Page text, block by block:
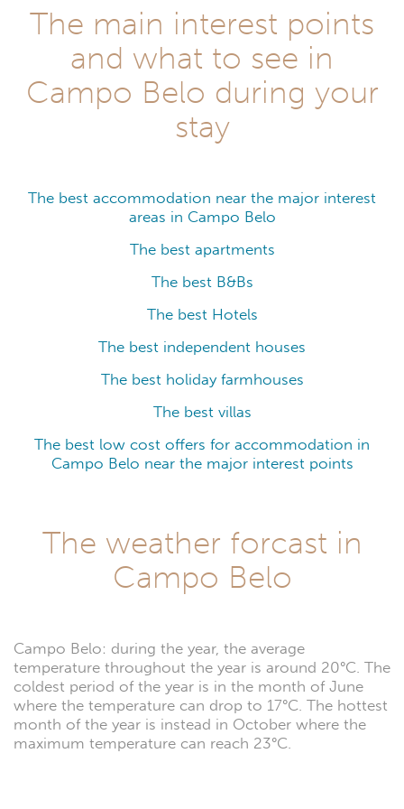
The main interest points
and what to see in
Campo Belo during your
stay
The best accommodation near the major interest
areas in Campo Belo
The best apartments
The best B&Bs
The best Hotels
The best independent houses
The best holiday farmhouses
The best villas
The best low cost offers for accommodation in
Campo Belo near the major interest points
The weather forcast in
Campo Belo
Campo Belo: during the year, the average
temperature throughout the year is around 20°C. The
coldest period of the year is in the month of June
where the temperature can drop to 17°C. The hottest
month of the year is instead in October where the
maximum temperature can reach 23°C.